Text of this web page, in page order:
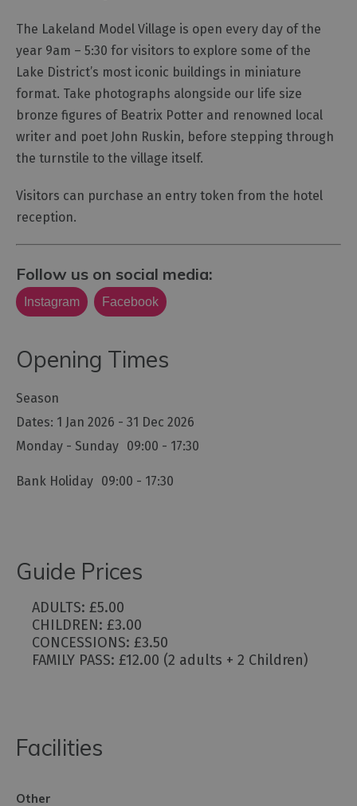
The Lakeland Model Village is open every day of the
year 9am – 5:30 for visitors to explore some of the
Lake District’s most iconic buildings in miniature
format. Take photographs alongside our life size
bronze figures of Beatrix Potter and renowned local
writer and poet John Ruskin, before stepping through
the turnstile to the village itself.
Visitors can purchase an entry token from the hotel
reception.
Follow us on social media:
Instagram Facebook
Opening Times
Season
1 Jan 2026 - 31 Dec 2026
Monday - Sunday 09:00 - 17:30
Bank Holiday 09:00 - 17:30
Guide Prices
ADULTS: £5.00
CHILDREN: £3.00
CONCESSIONS: £3.50
FAMILY PASS: £12.00 (2 adults + 2 Children)
Facilities
Other